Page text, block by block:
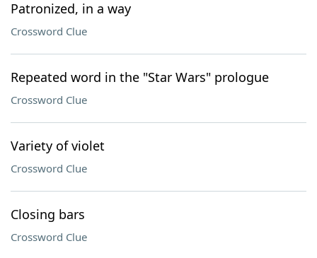
Patronized, in a way
Crossword Clue
Repeated word in the "Star Wars" prologue
Crossword Clue
Variety of violet
Crossword Clue
Closing bars
Crossword Clue